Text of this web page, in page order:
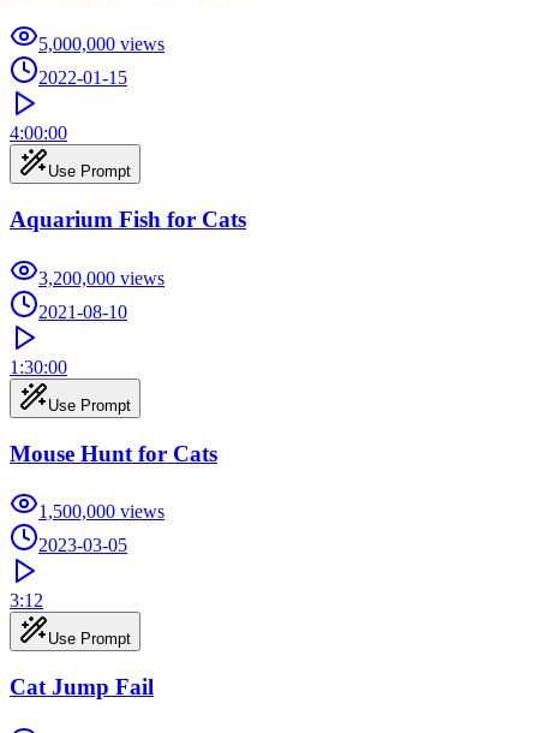
5,000,000 views
2022-01-15
4:00:00
Use Prompt
Aquarium Fish for Cats
3,200,000 views
2021-08-10
1:30:00
Use Prompt
Mouse Hunt for Cats
1,500,000 views
2023-03-05
3:12
Use Prompt
Cat Jump Fail